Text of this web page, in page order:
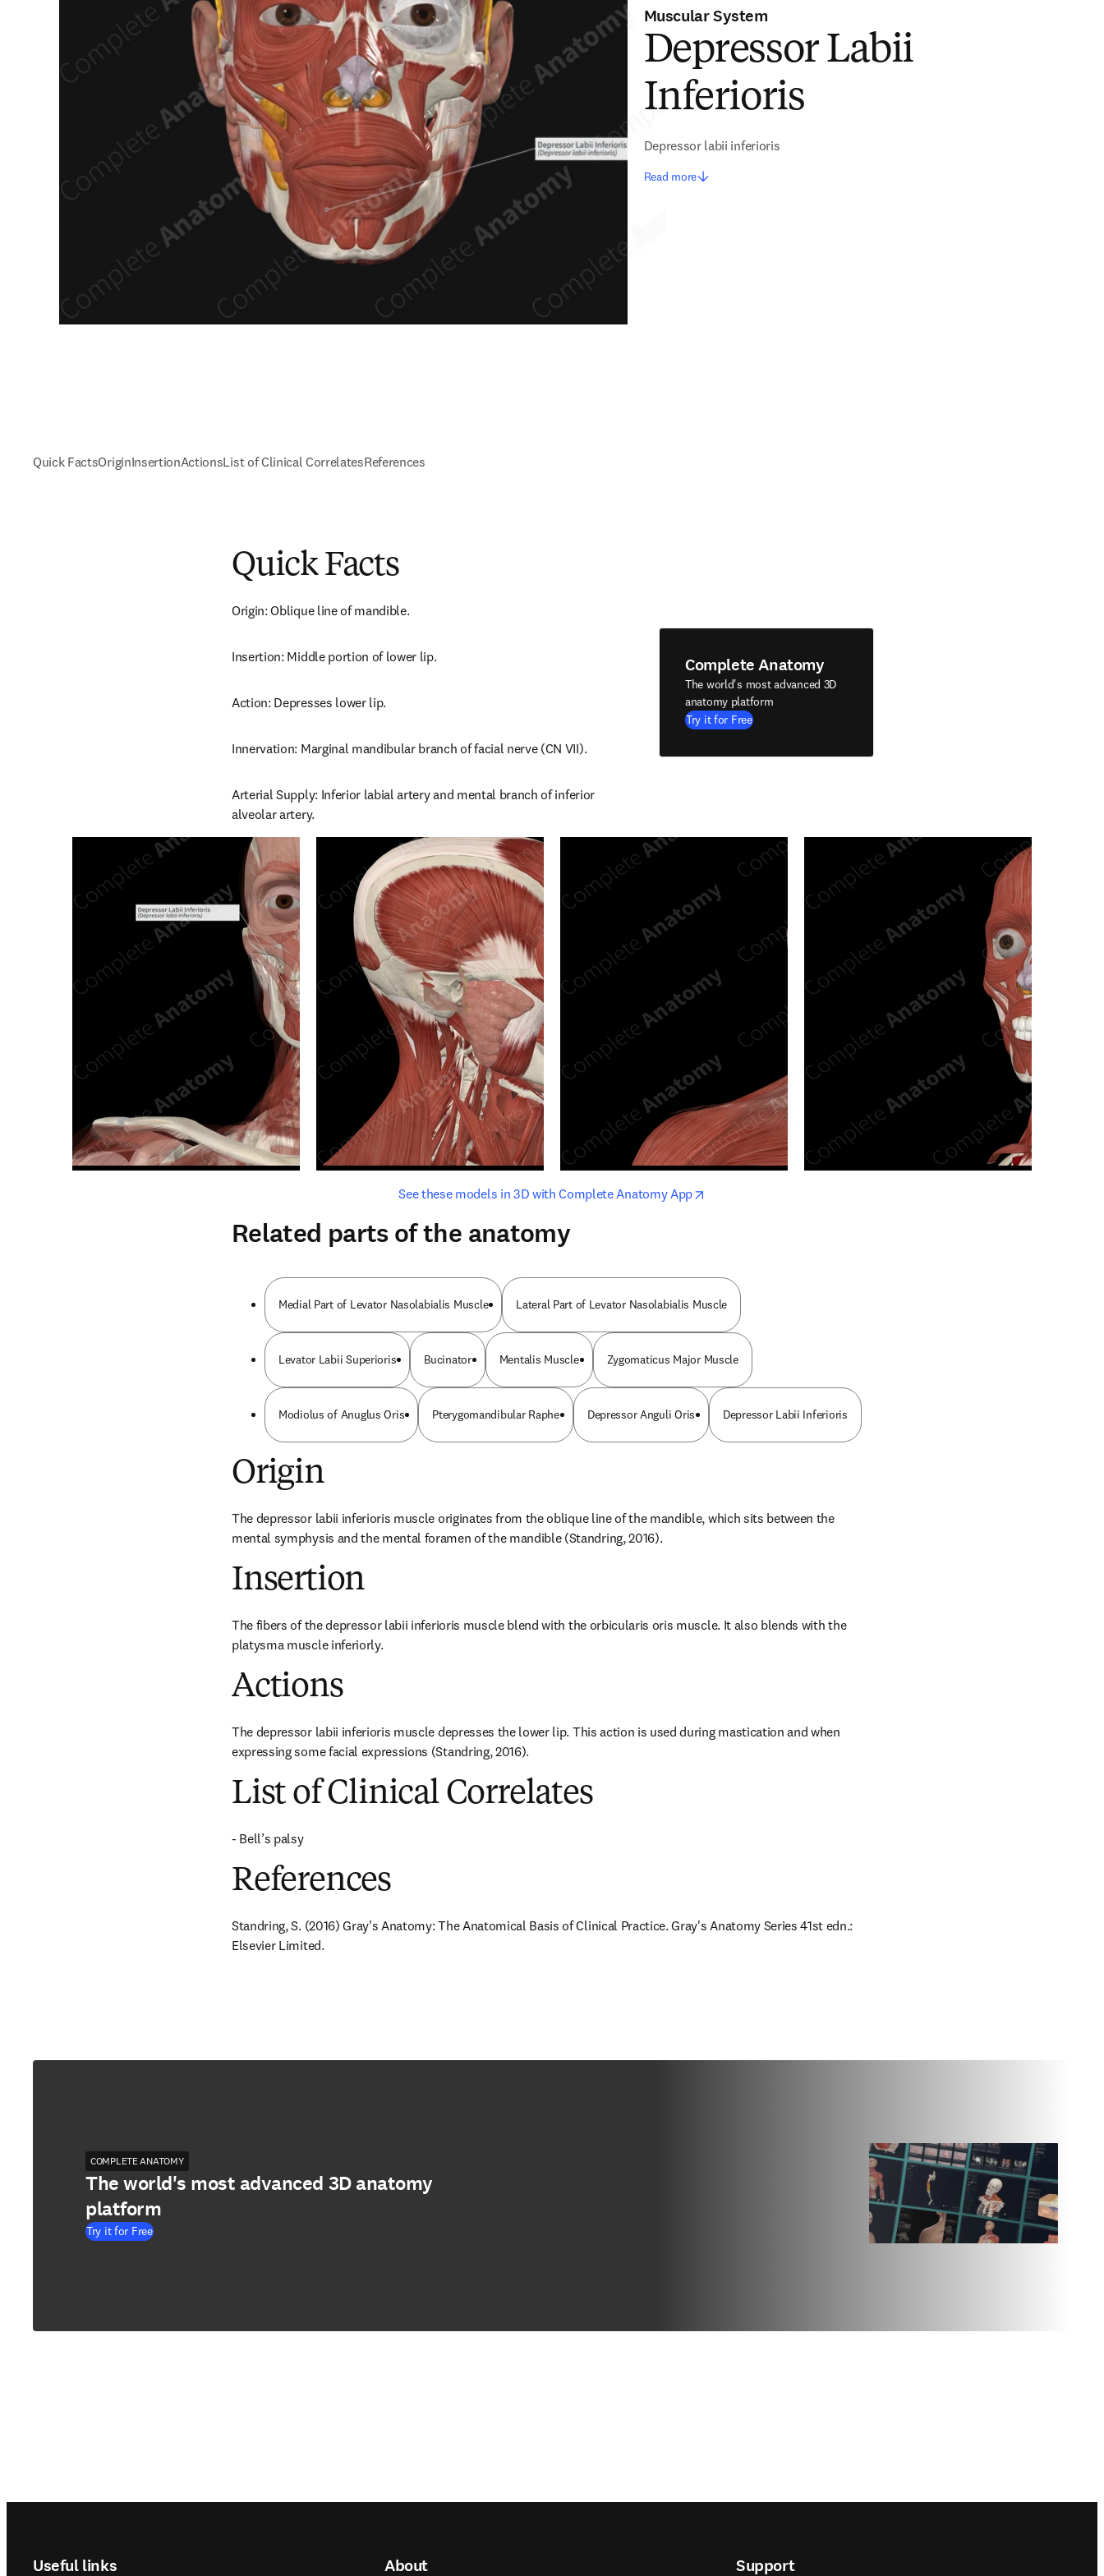
Muscular System
Depressor Labii
Inferioris
Depressor labii inferioris
Read more
Quick FactsOriginInsertionActionsList of Clinical CorrelatesReferences
Quick Facts
Origin: Oblique line of mandible.
Insertion: Middle portion of lower lip.
Action: Depresses lower lip.
Innervation: Marginal mandibular branch of facial nerve (CN VII).
Arterial Supply: Inferior labial artery and mental branch of inferior
alveolar artery.
Complete Anatomy
The world's most advanced 3D
anatomy platform
Try it for Free
See these models in 3D with Complete Anatomy Appopens in new tab/window
opens in new tab/window
Related parts of the anatomy
Medial Part of Levator Nasolabialis Muscle Lateral Part of Levator Nasolabialis Muscle
Levator Labii Superioris Bucinator Mentalis Muscle Zygomaticus Major Muscle
Modiolus of Anuglus Oris Pterygomandibular Raphe Depressor Anguli Oris Depressor Labii Inferioris
Origin
The depressor labii inferioris muscle originates from the oblique line of the mandible, which sits between the
mental symphysis and the mental foramen of the mandible (Standring, 2016).
Insertion
The fibers of the depressor labii inferioris muscle blend with the orbicularis oris muscle. It also blends with the
platysma muscle inferiorly.
Actions
The depressor labii inferioris muscle depresses the lower lip. This action is used during mastication and when
expressing some facial expressions (Standring, 2016).
List of Clinical Correlates
- Bell’s palsy
References
Standring, S. (2016) Gray's Anatomy: The Anatomical Basis of Clinical Practice. Gray's Anatomy Series 41st edn.:
Elsevier Limited.
COMPLETE ANATOMY
The world's most advanced 3D anatomy
platform
Try it for Free
Useful links About Support